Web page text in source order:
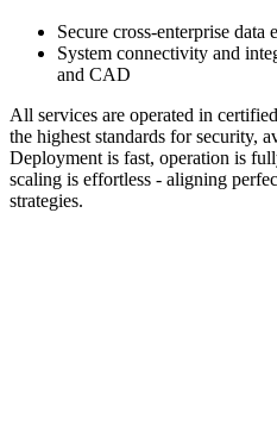
Secure cross-enterprise data
System connectivity and
and CAD
All services are operated in
the highest standards for security,
Deployment is fast, operation is
scaling is effortless - aligning
strategies.